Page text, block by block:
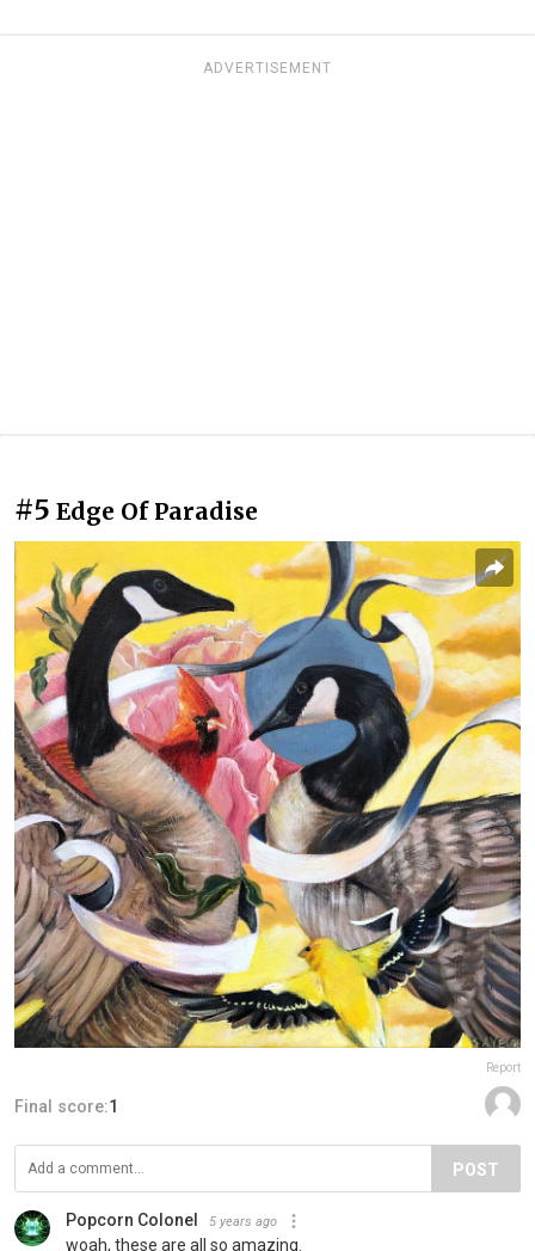
ADVERTISEMENT
#5 Edge Of Paradise
Report
Final score:1
POST
Popcorn Colonel 5 years ago
woah, these are all so amazing.